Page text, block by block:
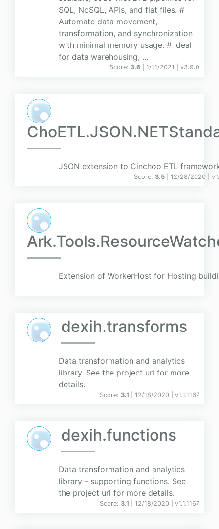
SQL, NoSQL, APIs, and flat files. #
Automate data movement,
transformation, and synchronization
with minimal memory usage. # Ideal
for data warehousing, ...
Score: 3.6 | 1/11/2021 | v3.9.0
JSON extension to Cinchoo ETL
Score: 3.5 | 12/28/2020 | v
Extension of WorkerHost for Hosting
dexih.transforms
Data transformation and analytics
library. See the project url for more
details.
Score: 3.1 | 12/18/2020 | v1.1.1167
dexih.functions
Data transformation and analytics
library - supporting functions. See
the project url for more details.
Score: 3.1 | 12/18/2020 | v1.1.1167